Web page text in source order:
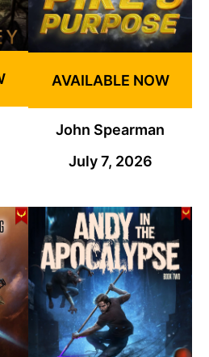
AVAILABLE NOW
John Spearman
July 7, 2026